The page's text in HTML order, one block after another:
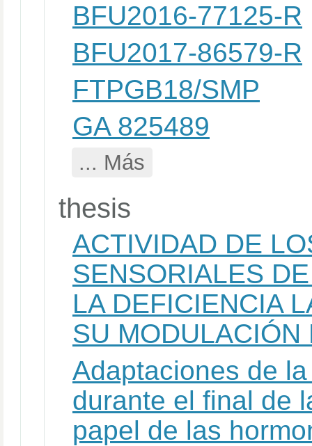
BFU2016-77125-R
BFU2017-86579-R
FTPGB18/SMP
GA 825489
... Más
thesis
ACTIVIDAD DE
SENSORIALES
LA DEFICIENCIA
SU MODULACIÓN
Adaptaciones de
durante el final de
papel de las